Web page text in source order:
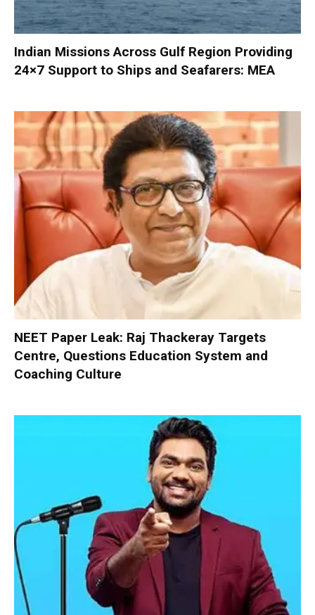
Indian Missions Across Gulf Region Providing
24×7 Support to Ships and Seafarers: MEA
NEET Paper Leak: Raj Thackeray Targets
Centre, Questions Education System and
Coaching Culture